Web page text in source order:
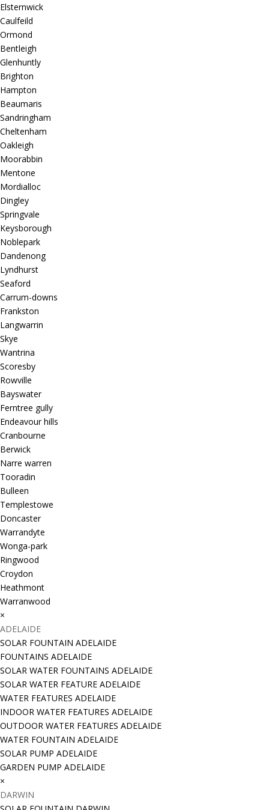
Elsternwick
Caulfeild
Ormond
Bentleigh
Glenhuntly
Brighton
Hampton
Beaumaris
Sandringham
Cheltenham
Oakleigh
Moorabbin
Mentone
Mordialloc
Dingley
Springvale
Keysborough
Noblepark
Dandenong
Lyndhurst
Seaford
Carrum-downs
Frankston
Langwarrin
Skye
Wantrina
Scoresby
Rowville
Bayswater
Ferntree gully
Endeavour hills
Cranbourne
Berwick
Narre warren
Tooradin
Bulleen
Templestowe
Doncaster
Warrandyte
Wonga-park
Ringwood
Croydon
Heathmont
Warranwood
×
ADELAIDE
SOLAR FOUNTAIN ADELAIDE
FOUNTAINS ADELAIDE
SOLAR WATER FOUNTAINS ADELAIDE
SOLAR WATER FEATURE ADELAIDE
WATER FEATURES ADELAIDE
INDOOR WATER FEATURES ADELAIDE
OUTDOOR WATER FEATURES ADELAIDE
WATER FOUNTAIN ADELAIDE
SOLAR PUMP ADELAIDE
GARDEN PUMP ADELAIDE
×
DARWIN